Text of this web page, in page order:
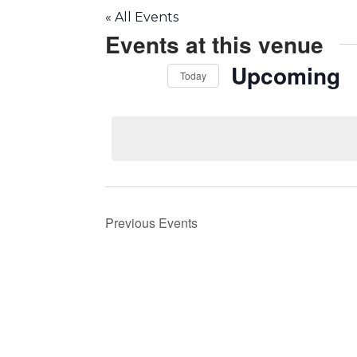
« All Events
Events at this venue
Today Upcoming
Previous Events